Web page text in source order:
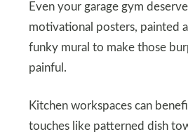
Even your garage gym
motivational posters, painted
funky mural to make those
painful.
Kitchen workspaces can
touches like patterned dish